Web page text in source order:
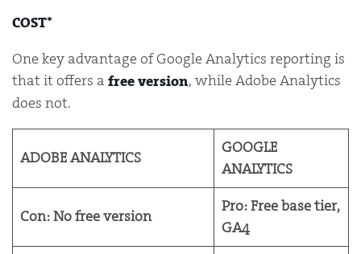
COST*
One key advantage of Google Analytics reporting is
that it offers a free version, while Adobe Analytics
does not.
ADOBE ANALYTICS
GOOGLE
ANALYTICS
Con: No free version
Pro: Free base tier,
GA4